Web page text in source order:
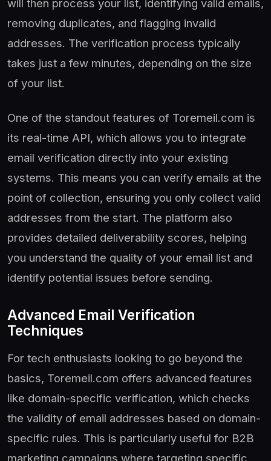
will then process your list, identifying valid emails,
removing duplicates, and flagging invalid
addresses. The verification process typically
takes just a few minutes, depending on the size
of your list.
One of the standout features of Toremeil.com is
its real-time API, which allows you to integrate
email verification directly into your existing
systems. This means you can verify emails at the
point of collection, ensuring you only collect valid
addresses from the start. The platform also
provides detailed deliverability scores, helping
you understand the quality of your email list and
identify potential issues before sending.
Advanced Email Verification
Techniques
For tech enthusiasts looking to go beyond the
basics, Toremeil.com offers advanced features
like domain-specific verification, which checks
the validity of email addresses based on domain-
specific rules. This is particularly useful for B2B
marketing campaigns where targeting specific